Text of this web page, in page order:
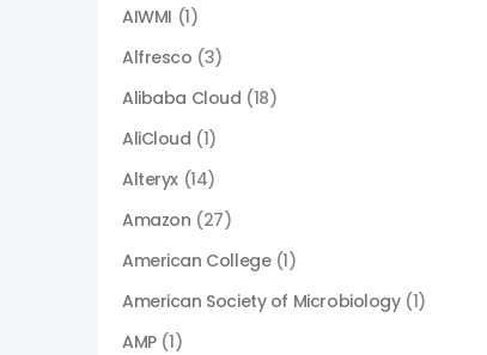
AIWMI (1)
Alfresco (3)
Alibaba Cloud (18)
AliCloud (1)
Alteryx (14)
Amazon (27)
American College (1)
American Society of Microbiology (1)
AMP (1)